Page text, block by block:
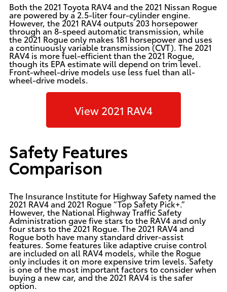
Both the 2021 Toyota RAV4 and the 2021 Nissan Rogue
are powered by a 2.5-liter four-cylinder engine.
However, the 2021 RAV4 outputs 203 horsepower
through an 8-speed automatic transmission, while
the 2021 Rogue only makes 181 horsepower and uses
a continuously variable transmission (CVT). The 2021
RAV4 is more fuel-efficient than the 2021 Rogue,
though its EPA estimate will depend on trim level.
Front-wheel-drive models use less fuel than all-
wheel-drive models.
View 2021 RAV4
Safety Features
Comparison
The Insurance Institute for Highway Safety named the
2021 RAV4 and 2021 Rogue “Top Safety Pick+.”
However, the National Highway Traffic Safety
Administration gave five stars to the RAV4 and only
four stars to the 2021 Rogue. The 2021 RAV4 and
Rogue both have many standard driver-assist
features. Some features like adaptive cruise control
are included on all RAV4 models, while the Rogue
only includes it on more expensive trim levels. Safety
is one of the most important factors to consider when
buying a new car, and the 2021 RAV4 is the safer
option.